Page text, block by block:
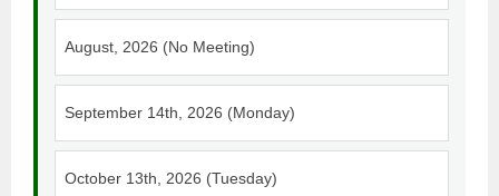
August, 2026 (No Meeting)
September 14th, 2026 (Monday)
October 13th, 2026 (Tuesday)